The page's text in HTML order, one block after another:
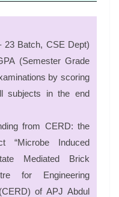
23 Batch, CSE Dept)
(Semester Grade
by scoring
subjects in the end
from CERD: the
“Microbe Induced
Mediated Brick
for Engineering
of APJ Abdul